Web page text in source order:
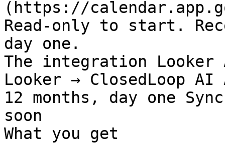
(https://
Read-only to start.
day one.
The integration
Looker → ClosedLoop
12 months, day one
soon
What you get